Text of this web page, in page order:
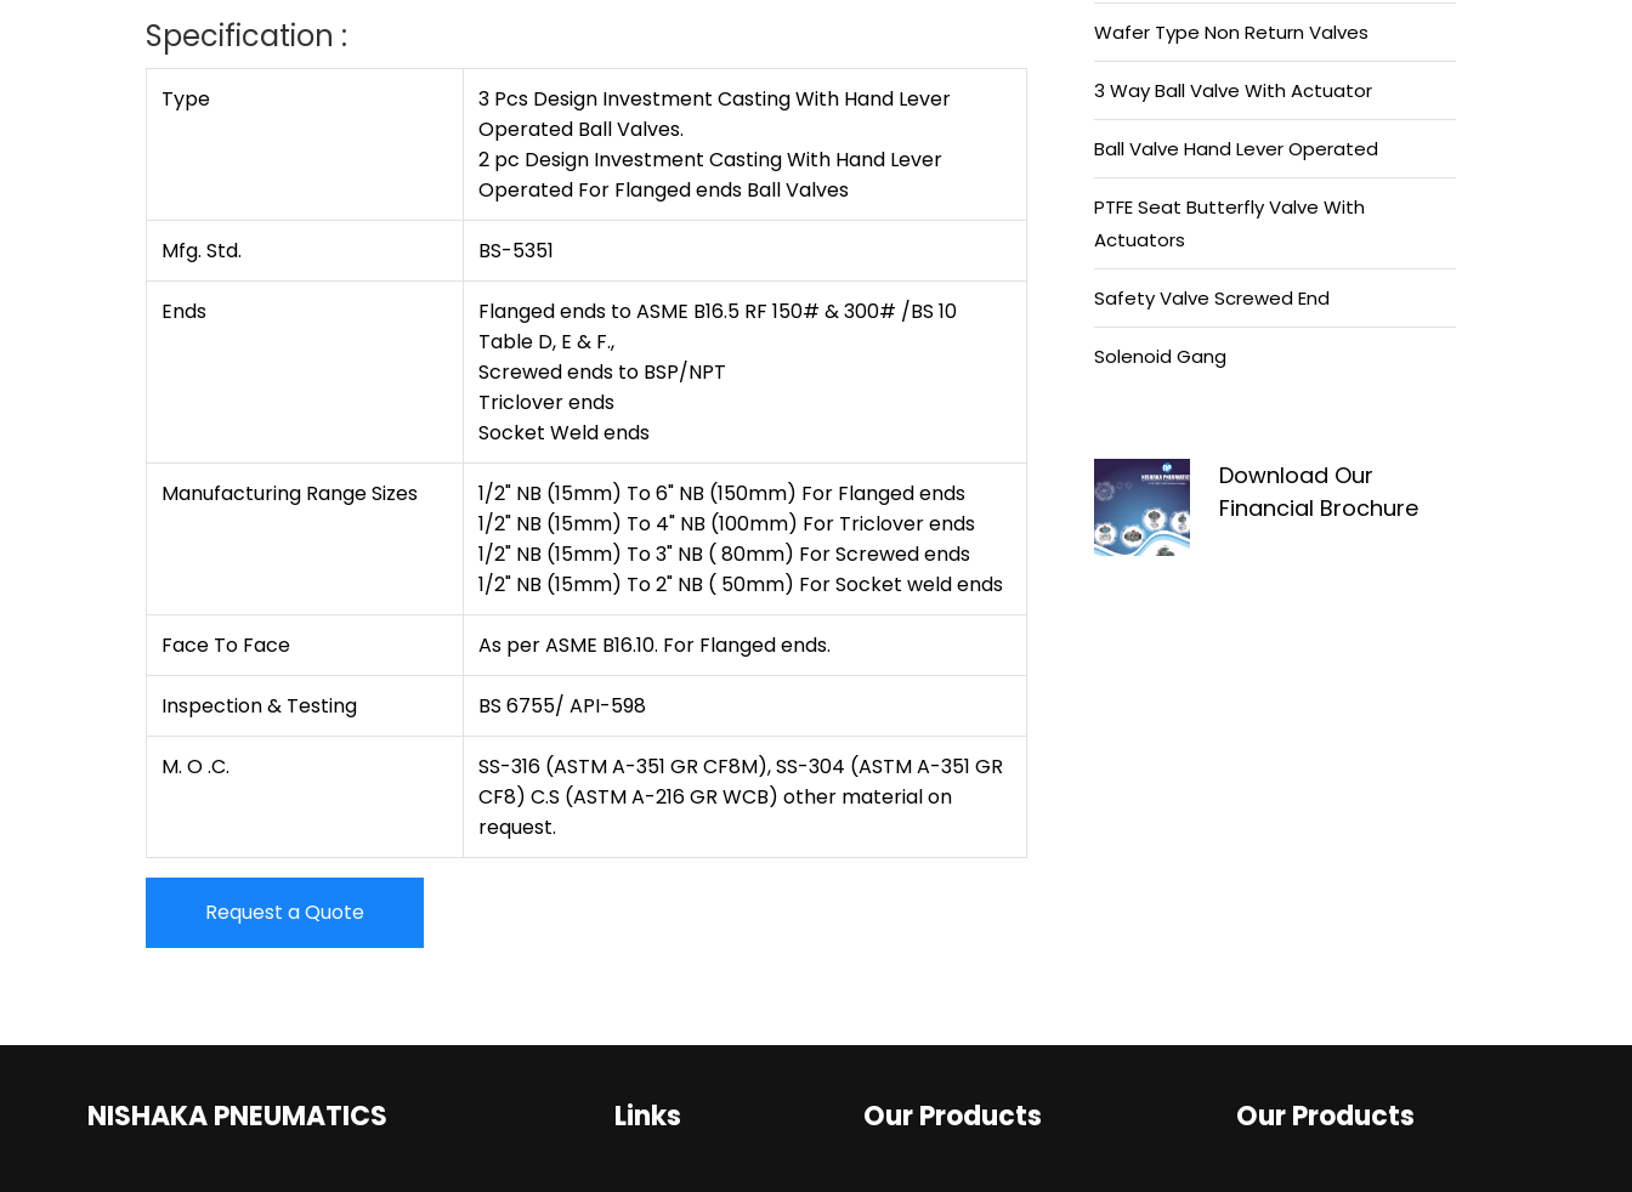
Specification :
Type
3 Pcs Design Investment Casting With Hand Lever
Operated Ball Valves.
2 pc Design Investment Casting With Hand Lever
Operated For Flanged ends Ball Valves
Mfg. Std. BS-5351
Ends
Flanged ends to ASME B16.5 RF 150# & 300# /BS 10
Table D, E & F.,
Screwed ends to BSP/NPT
Triclover ends
Socket Weld ends
Manufacturing Range Sizes
1/2" NB (15mm) To 6" NB (150mm) For Flanged ends
1/2" NB (15mm) To 4" NB (100mm) For Triclover ends
1/2" NB (15mm) To 3" NB ( 80mm) For Screwed ends
1/2" NB (15mm) To 2" NB ( 50mm) For Socket weld ends
Face To Face As per ASME B16.10. For Flanged ends.
Inspection & Testing BS 6755/ API-598
M. O .C.
SS-316 (ASTM A-351 GR CF8M), SS-304 (ASTM A-351 GR
CF8) C.S (ASTM A-216 GR WCB) other material on
request.
Request a Quote
Wafer Type Non Return Valves
3 Way Ball Valve With Actuator
Ball Valve Hand Lever Operated
PTFE Seat Butterfly Valve With
Actuators
Safety Valve Screwed End
Solenoid Gang
Download Our
Financial Brochure
NISHAKA PNEUMATICS Links Our Products Our Products